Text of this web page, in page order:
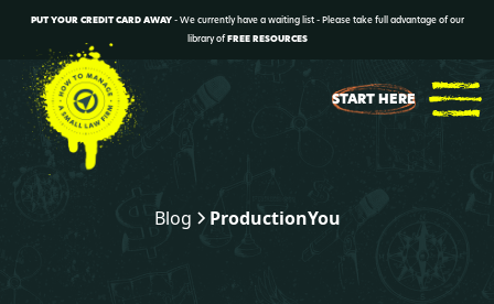
PUT YOUR CREDIT CARD AWAY- We currently have a waiting list - Please take full advantage of our
library ofFREE RESOURCES
START HERE
Blog ProductionYou